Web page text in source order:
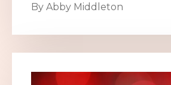
By Abby Middleton